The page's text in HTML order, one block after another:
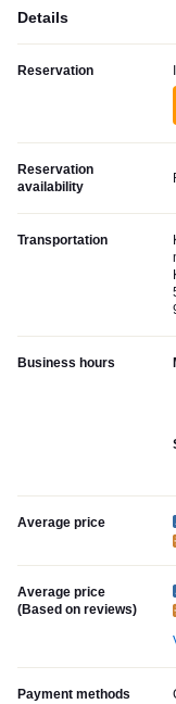
Details
Reservation
Reservation
availability
Transportation
Business hours
Average price
Average price
(Based on reviews)
Payment methods